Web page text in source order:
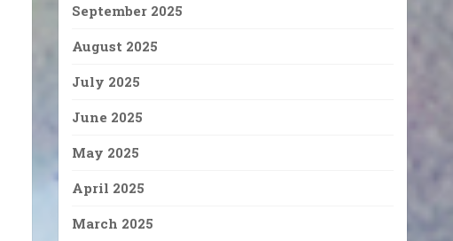
September 2025
August 2025
July 2025
June 2025
May 2025
April 2025
March 2025